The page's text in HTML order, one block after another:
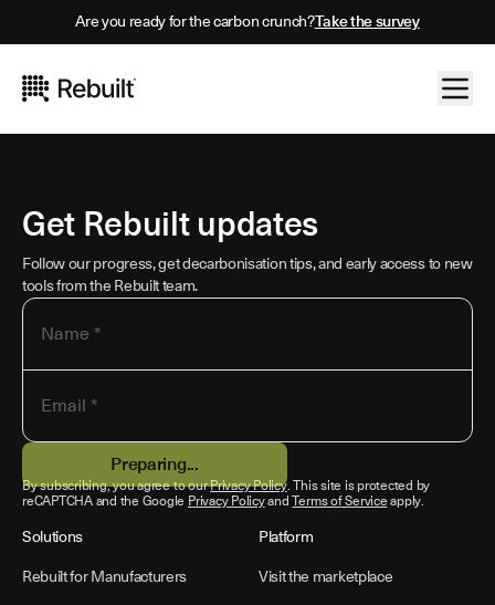
Are you ready for the carbon crunch?Take the survey
Get Rebuilt updates
Follow our progress, get decarbonisation tips, and early access to new
tools from the Rebuilt team.
Name *
Email *
Preparing...
By subscribing, you agree to ourPrivacy Policy. This site is protected by
reCAPTCHA and the Google Privacy Policyand Terms of Service apply.
Solutions
Rebuilt for Manufacturers
Platform
Visit the marketplace